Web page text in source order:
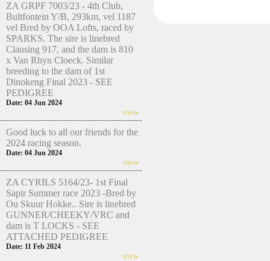
ZA GRPF 7003/23 - 4th Club,
Bultfontein Y/B, 293km, vel 1187
vel Bred by OOA Lofts, raced by
SPARKS. The sire is linebred
Clausing 917, and the dam is 810
x Van Rhyn Cloeck. Similar
breeding to the dam of 1st
Dinokeng Final 2023 - SEE
PEDIGREE
Date: 04 Jun 2024
view
Good luck to all our friends for the
2024 racing season.
Date: 04 Jun 2024
view
ZA CYRILS 5164/23- 1st Final
Sapir Summer race 2023 -Bred by
Ou Skuur Hokke.. Sire is linebred
GUNNER/CHEEKY/VRC and
dam is T LOCKS - SEE
ATTACHED PEDIGREE
Date: 11 Feb 2024
view